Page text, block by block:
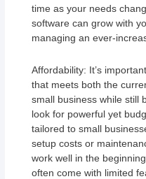
time as your needs
software can grow with
managing an ever-
Affordability: It’s
that meets both the
small business while still
look for powerful yet
tailored to small
setup costs or
work well in the
often come with limited